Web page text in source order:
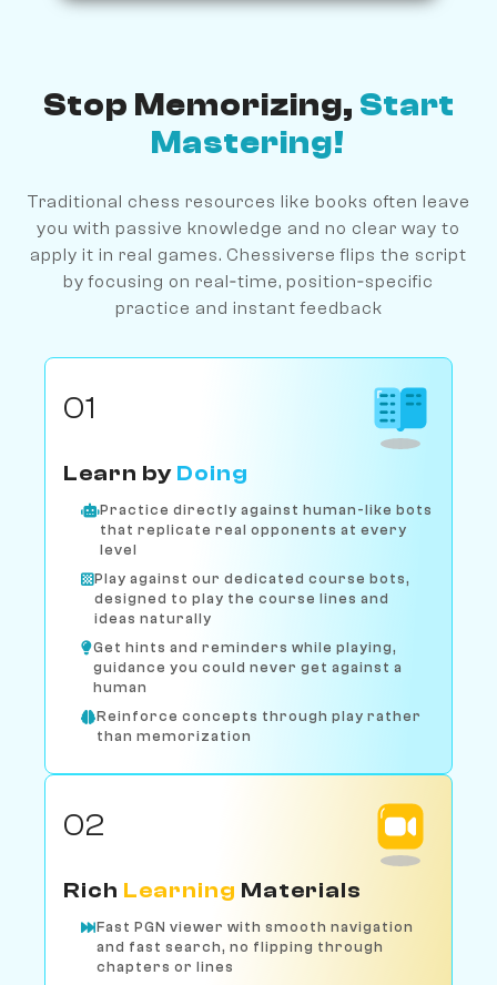
Stop Memorizing, Start
Mastering!
Traditional chess resources like books often leave
you with passive knowledge and no clear way to
apply it in real games. Chessiverse flips the script
by focusing on real‐time, position‐specific
practice and instant feedback
01
Learn by Doing
Practice directly against human-like bots
that replicate real opponents at every
level
Play against our dedicated course bots,
designed to play the course lines and
ideas naturally
Get hints and reminders while playing,
guidance you could never get against a
human
Reinforce concepts through play rather
than memorization
02
Rich Learning Materials
Fast PGN viewer with smooth navigation
and fast search, no flipping through
chapters or lines